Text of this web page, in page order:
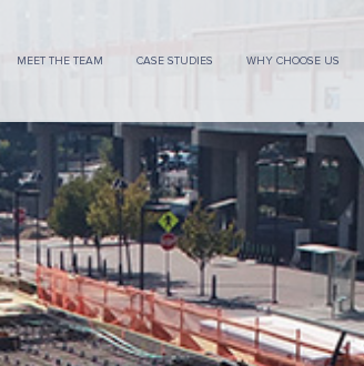
MEET THE TEAM CASE STUDIES WHY CHOOSE US